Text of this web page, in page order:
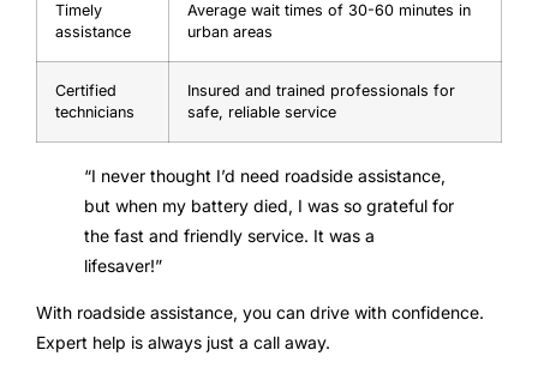
Timely
assistance
Average wait times of 30-60 minutes in
urban areas
Certified
technicians
Insured and trained professionals for
safe, reliable service
“I never thought I’d need roadside assistance,
but when my battery died, I was so grateful for
the fast and friendly service. It was a
lifesaver!”
With roadside assistance, you can drive with confidence.
Expert help is always just a call away.